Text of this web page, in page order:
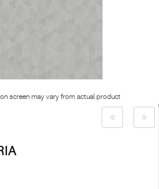
screen may vary from actual product